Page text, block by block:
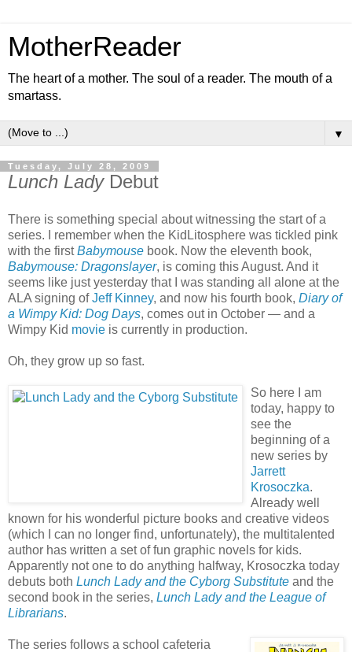
MotherReader
The heart of a mother. The soul of a reader. The mouth of a
smartass.
▼
Tuesday, July 28, 2009
Lunch LadyDebut
There is something special about witnessing the start of a
series. I remember when the KidLitosphere was tickled pink
with the firstBabymouse book. Now the eleventh book,
Babymouse: Dragonslayer, is coming this August. And it
seems like just yesterday that I was standing all alone at the
ALA signing ofJeff Kinney, and now his fourth book, Diary of
a Wimpy Kid: Dog Days, comes out in October — and a
Wimpy Kid movie is currently in production.
Oh, they grow up so fast.
So here I am
today, happy to
see the
beginning of a
new series by
Jarrett
Krosoczka.
Already well
known for his wonderful picture books and creative videos
(which I can no longer find, unfortunately), the multitalented
author has written a set of fun graphic novels for kids.
Apparently not one to do anything halfway, Krosoczka today
debuts both Lunch Lady and the Cyborg Substitute and the
second book in the series, Lunch Lady and the League of
Librarians.
The series follows a school cafeteria